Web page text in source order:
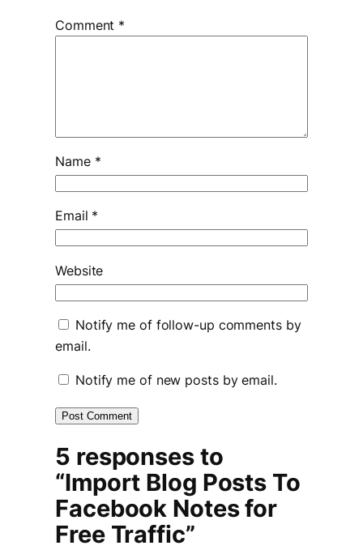
Comment *
Name *
Email *
Website
Notify me of follow-up comments by
email.
Notify me of new posts by email.
5 responses to
“Import Blog Posts To
Facebook Notes for
Free Traffic”